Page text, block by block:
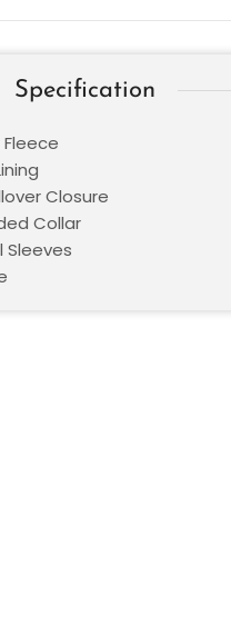
Specification
Closure
Collar
Sleeves